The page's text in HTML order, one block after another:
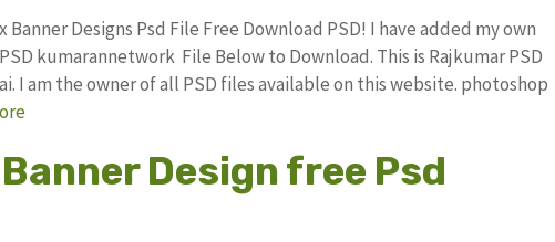
Designs Psd File Free Download PSD! I have added my own
kumarannetwork File Below to Download. This is Rajkumar PSD
I am the owner of all PSD files available on this website. photoshop
Design free Psd